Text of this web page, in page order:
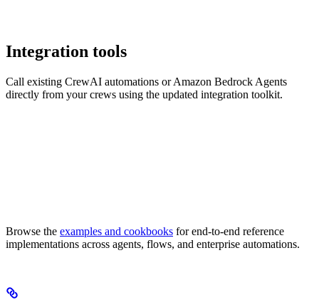
Integration tools
Call existing CrewAI automations or Amazon Bedrock Agents
directly from your crews using the updated integration toolkit.
Browse the examples and cookbooks for end-to-end reference
implementations across agents, flows, and enterprise automations.